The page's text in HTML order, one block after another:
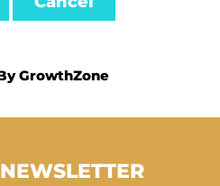
GrowthZone